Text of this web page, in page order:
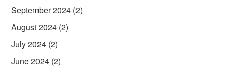
September 2024 (2)
August 2024 (2)
July 2024 (2)
June 2024 (2)